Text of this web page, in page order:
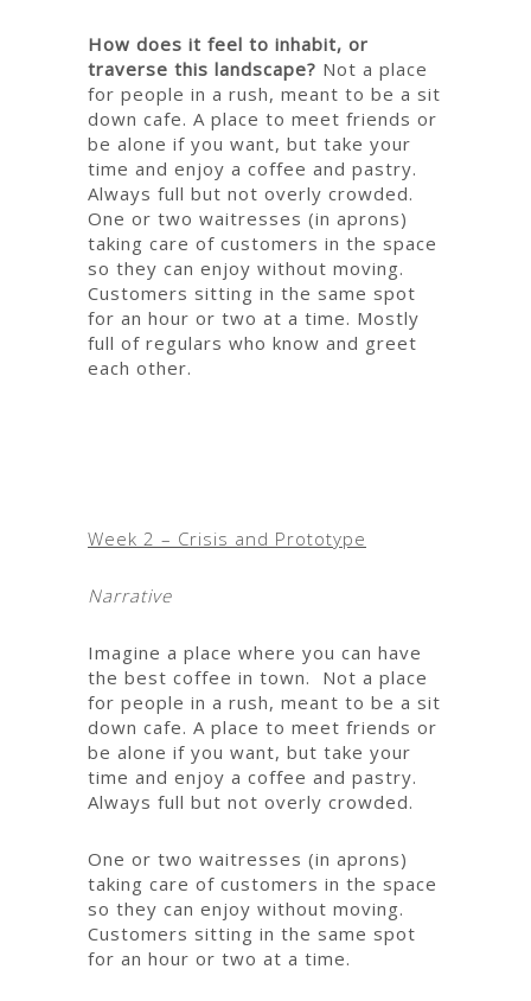
How does it feel to inhabit, or
traverse this landscape? Not a place
for people in a rush, meant to be a sit
down cafe. A place to meet friends or
be alone if you want, but take your
time and enjoy a coffee and pastry.
Always full but not overly crowded.
One or two waitresses (in aprons)
taking care of customers in the space
so they can enjoy without moving.
Customers sitting in the same spot
for an hour or two at a time. Mostly
full of regulars who know and greet
each other.
Week 2 – Crisis and Prototype
Narrative
Imagine a place where you can have
the best coffee in town. Not a place
for people in a rush, meant to be a sit
down cafe. A place to meet friends or
be alone if you want, but take your
time and enjoy a coffee and pastry.
Always full but not overly crowded.
One or two waitresses (in aprons)
taking care of customers in the space
so they can enjoy without moving.
Customers sitting in the same spot
for an hour or two at a time.